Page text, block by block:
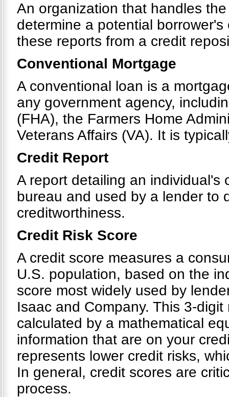
An organization that handles
determine a potential
these reports from a credit
Conventional Mortgage
A conventional loan is a
any government agency,
(FHA), the Farmers Home
Veterans Affairs (VA). It is
Credit Report
A report detailing an individual's
bureau and used by a lender to
creditworthiness.
Credit Risk Score
A credit score measures a
U.S. population, based on the
score most widely used by
Isaac and Company. This 3-
calculated by a mathematical
information that are on your
represents lower credit risks,
In general, credit scores are
process.